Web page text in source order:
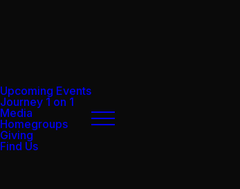
Upcoming Events
Journey 1 on 1
Media
Homegroups
Giving
Find Us